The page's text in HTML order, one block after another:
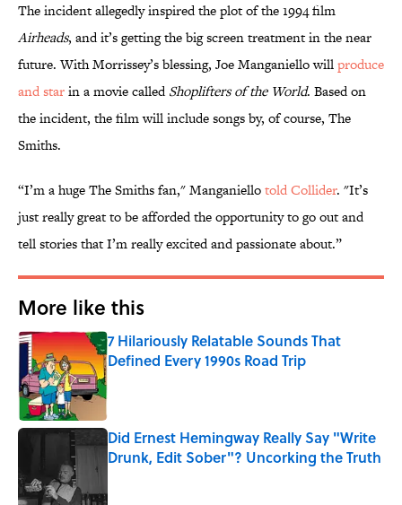
The incident allegedly inspired the plot of the 1994 film
Airheads, and it’s getting the big screen treatment in the near
future. With Morrissey’s blessing, Joe Manganiello willproduce
and starin a movie calledShoplifters of the World. Based on
the incident, the film will include songs by, of course, The
Smiths.
“I’m a huge The Smiths fan," Manganiellotold Collider. "It’s
just really great to be afforded the opportunity to go out and
tell stories that I’m really excited and passionate about.”
More like this
7 Hilariously Relatable Sounds That
Defined Every 1990s Road Trip
Published by on Invalid Date
Did Ernest Hemingway Really Say "Write
Drunk, Edit Sober"? Uncorking the Truth